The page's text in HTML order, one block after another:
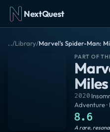
NextQuest
../Library/Marvel's Spider-Man:
PART OF
2020·
Adventure ·
8.6
A rare,